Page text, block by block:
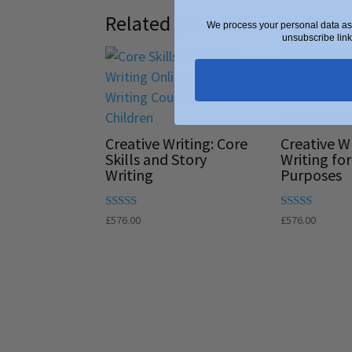
Related products
Creative Writing: Core
Skills and Story
Writing
Rated
£576.00
Creative
Writing
Purposes
Rated
£576.00
We process your personal data
unsubscribe